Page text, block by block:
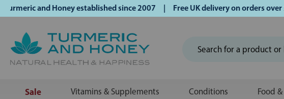
and Honey established since 2007 | Free UK delivery on orders over
Sale Vitamins & Supplements Conditions Food